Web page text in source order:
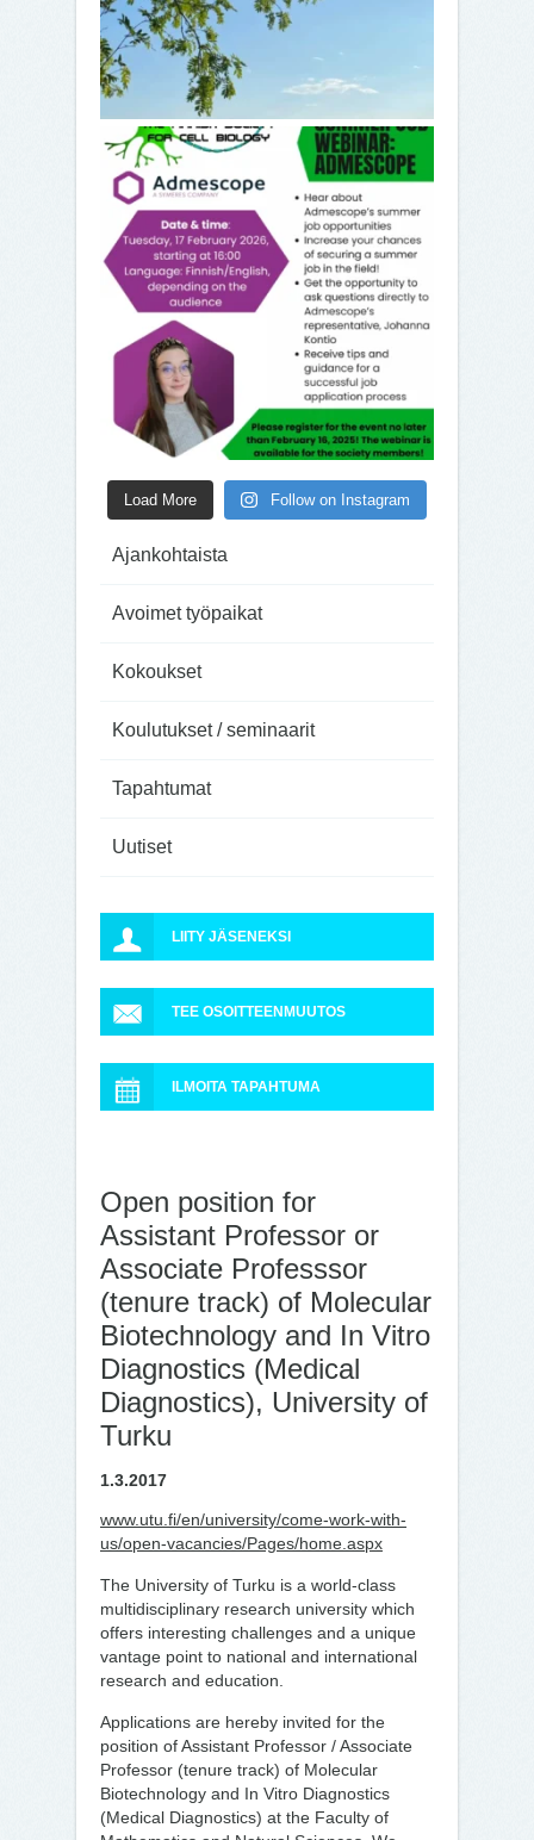
Load More Follow on Instagram
Ajankohtaista
Avoimet työpaikat
Kokoukset
Koulutukset / seminaarit
Tapahtumat
Uutiset
LIITY JÄSENEKSI
TEE OSOITTEENMUUTOS
ILMOITA TAPAHTUMA
Open position for
Assistant Professor or
Associate Professsor
(tenure track) of Molecular
Biotechnology and In Vitro
Diagnostics (Medical
Diagnostics), University of
Turku
1.3.2017
www.utu.fi/en/university/come-work-with-
us/open-vacancies/Pages/home.aspx
The University of Turku is a world-class
multidisciplinary research university which
offers interesting challenges and a unique
vantage point to national and international
research and education.
Applications are hereby invited for the
position of Assistant Professor / Associate
Professor (tenure track) of Molecular
Biotechnology and In Vitro Diagnostics
(Medical Diagnostics) at the Faculty of